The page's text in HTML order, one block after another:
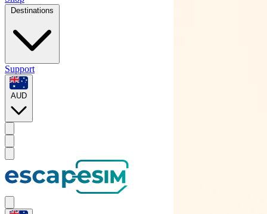
Destinations
Support
AUD